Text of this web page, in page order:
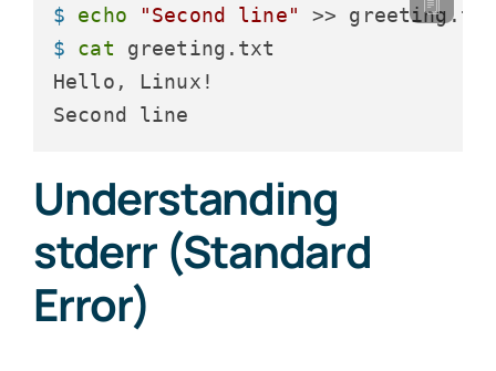
$ echo "Second line"
>>
$ cat greeting.txt
Hello, Linux!
Second line
Understanding
stderr (Standard
Error)